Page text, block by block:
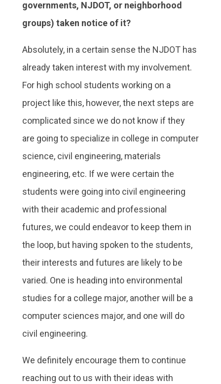
governments, NJDOT, or neighborhood
groups) taken notice of it?
Absolutely, in a certain sense the NJDOT has
already taken interest with my involvement.
For high school students working on a
project like this, however, the next steps are
complicated since we do not know if they
are going to specialize in college in computer
science, civil engineering, materials
engineering, etc. If we were certain the
students were going into civil engineering
with their academic and professional
futures, we could endeavor to keep them in
the loop, but having spoken to the students,
their interests and futures are likely to be
varied. One is heading into environmental
studies for a college major, another will be a
computer sciences major, and one will do
civil engineering.
We definitely encourage them to continue
reaching out to us with their ideas with